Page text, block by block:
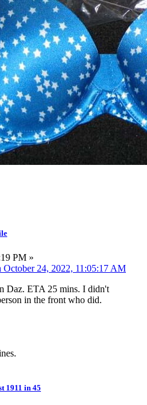
PM »
24, 2022, 11:05:17 AM
Daz. ETA 25 mins. I didn't
in the front who did.
1911 in 45